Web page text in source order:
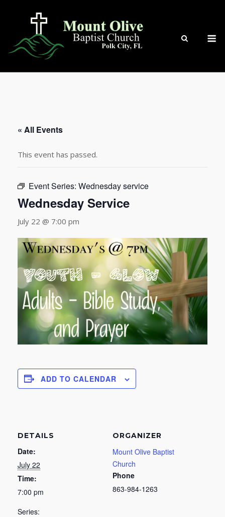
« All Events
This event has passed.
Event Series: Wednesday service
Wednesday Service
July 22 @ 7:00 pm
ADD TO CALENDAR
DETAILS
Date:
July 22
Time:
7:00 pm
Series:
ORGANIZER
Mount Olive Baptist
Church
Phone
863-984-1263